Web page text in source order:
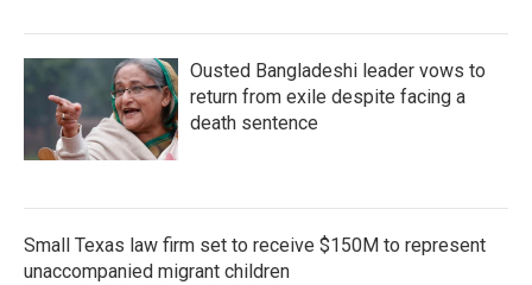
Ousted Bangladeshi leader vows to
return from exile despite facing a
death sentence
Small Texas law firm set to receive $150M to represent
unaccompanied migrant children